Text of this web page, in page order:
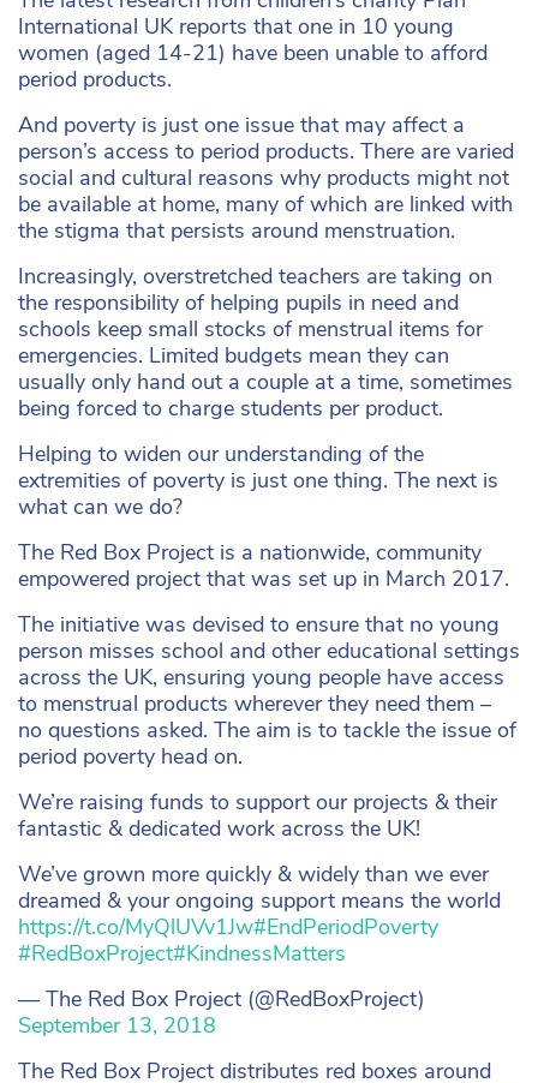
International UK reports that one in 10 young
women (aged 14-21) have been unable to afford
period products.
And poverty is just one issue that may affect a
person’s access to period products. There are varied
social and cultural reasons why products might not
be available at home, many of which are linked with
the stigma that persists around menstruation.
Increasingly, overstretched teachers are taking on
the responsibility of helping pupils in need and
schools keep small stocks of menstrual items for
emergencies. Limited budgets mean they can
usually only hand out a couple at a time, sometimes
being forced to charge students per product.
Helping to widen our understanding of the
extremities of poverty is just one thing. The next is
what can we do?
The Red Box Project is a nationwide, community
empowered project that was set up in March 2017.
The initiative was devised to ensure that no young
person misses school and other educational settings
across the UK, ensuring young people have access
to menstrual products wherever they need them –
no questions asked. The aim is to tackle the issue of
period poverty head on.
We’re raising funds to support our projects & their
fantastic & dedicated work across the UK!
We’ve grown more quickly & widely than we ever
dreamed & your ongoing support means the world
https://t.co/MyQlUVv1Jw#EndPeriodPoverty
#RedBoxProject#KindnessMatters
— The Red Box Project (@RedBoxProject)
September 13, 2018
The Red Box Project distributes red boxes around